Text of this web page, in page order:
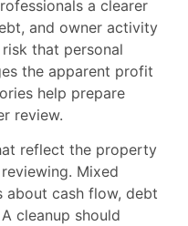
a clearer
and owner activity
that personal
the apparent profit
help prepare
review.
reflect the property
Mixed
about cash flow, debt
cleanup should